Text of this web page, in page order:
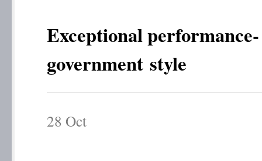
Exceptional performance-
government style
28 Oct